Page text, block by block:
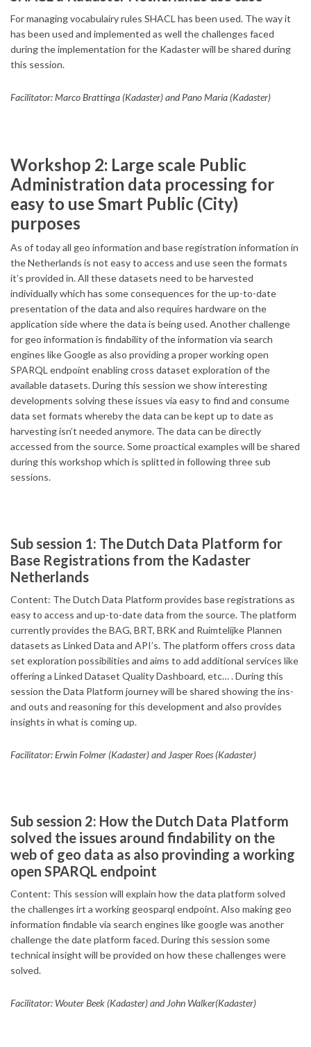
For managing vocabulairy rules SHACL has been used. The way it
has been used and implemented as well the challenges faced
during the implementation for the Kadaster will be shared during
this session.
Facilitator: Marco Brattinga (Kadaster) and Pano Maria (Kadaster)
Workshop 2: Large scale Public
Administration data processing for
easy to use Smart Public (City)
purposes
As of today all geo information and base registration information in
the Netherlands is not easy to access and use seen the formats
it’s provided in. All these datasets need to be harvested
individually which has some consequences for the up-to-date
presentation of the data and also requires hardware on the
application side where the data is being used. Another challenge
for geo information is findability of the information via search
engines like Google as also providing a proper working open
SPARQL endpoint enabling cross dataset exploration of the
available datasets. During this session we show interesting
developments solving these issues via easy to find and consume
data set formats whereby the data can be kept up to date as
harvesting isn’t needed anymore. The data can be directly
accessed from the source. Some proactical examples will be shared
during this workshop which is splitted in following three sub
sessions.
Sub session 1: The Dutch Data Platform for
Base Registrations from the Kadaster
Netherlands
Content: The Dutch Data Platform provides base registrations as
easy to access and up-to-date data from the source. The platform
currently provides the BAG, BRT, BRK and Ruimtelijke Plannen
datasets as Linked Data and API’s. The platform offers cross data
set exploration possibilities and aims to add additional services like
offering a Linked Dataset Quality Dashboard, etc… . During this
session the Data Platform journey will be shared showing the ins-
and outs and reasoning for this development and also provides
insights in what is coming up.
Facilitator: Erwin Folmer (Kadaster) and Jasper Roes (Kadaster)
Sub session 2: How the Dutch Data Platform
solved the issues around findability on the
web of geo data as also provinding a working
open SPARQL endpoint
Content: This session will explain how the data platform solved
the challenges irt a working geosparql endpoint. Also making geo
information findable via search engines like google was another
challenge the date platform faced. During this session some
technical insight will be provided on how these challenges were
solved.
Facilitator: Wouter Beek (Kadaster) and John Walker(Kadaster)